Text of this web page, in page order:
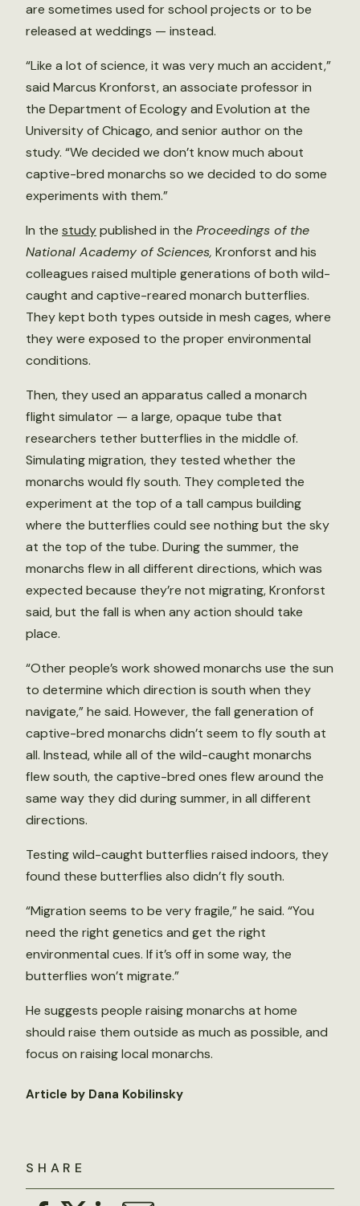
SHARE
are sometimes used for school projects or to be
released at weddings — instead.
“Like a lot of science, it was very much an accident,”
said Marcus Kronforst, an associate professor in
the Department of Ecology and Evolution at the
University of Chicago, and senior author on the
study. “We decided we don’t know much about
captive-bred monarchs so we decided to do some
experiments with them.”
In the studypublished in the Proceedings of the
National Academy of Sciences, Kronforst and his
colleagues raised multiple generations of both wild-
caught and captive-reared monarch butterflies.
They kept both types outside in mesh cages, where
they were exposed to the proper environmental
conditions.
Then, they used an apparatus called a monarch
flight simulator — a large, opaque tube that
researchers tether butterflies in the middle of.
Simulating migration, they tested whether the
monarchs would fly south. They completed the
experiment at the top of a tall campus building
where the butterflies could see nothing but the sky
at the top of the tube. During the summer, the
monarchs flew in all different directions, which was
expected because they’re not migrating, Kronforst
said, but the fall is when any action should take
place.
“Other people’s work showed monarchs use the sun
to determine which direction is south when they
navigate,” he said. However, the fall generation of
captive-bred monarchs didn’t seem to fly south at
all. Instead, while all of the wild-caught monarchs
flew south, the captive-bred ones flew around the
same way they did during summer, in all different
directions.
Testing wild-caught butterflies raised indoors, they
found these butterflies also didn’t fly south.
“Migration seems to be very fragile,” he said. “You
need the right genetics and get the right
environmental cues. If it’s off in some way, the
butterflies won’t migrate.”
He suggests people raising monarchs at home
should raise them outside as much as possible, and
focus on raising local monarchs.
Article by Dana Kobilinsky